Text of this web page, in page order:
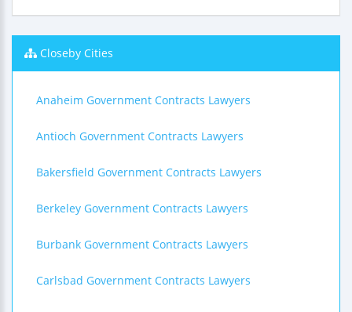
Closeby Cities
Anaheim Government Contracts Lawyers
Antioch Government Contracts Lawyers
Bakersfield Government Contracts Lawyers
Berkeley Government Contracts Lawyers
Burbank Government Contracts Lawyers
Carlsbad Government Contracts Lawyers